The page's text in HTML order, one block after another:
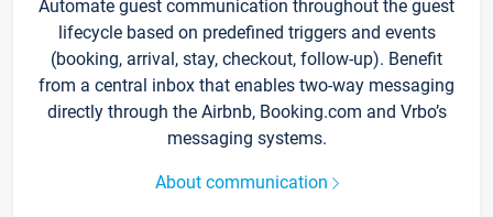
Automate guest communication throughout the guest
lifecycle based on predefined triggers and events
(booking, arrival, stay, checkout, follow-up). Benefit
from a central inbox that enables two-way messaging
directly through the Airbnb, Booking.com and Vrbo’s
messaging systems.
About communication